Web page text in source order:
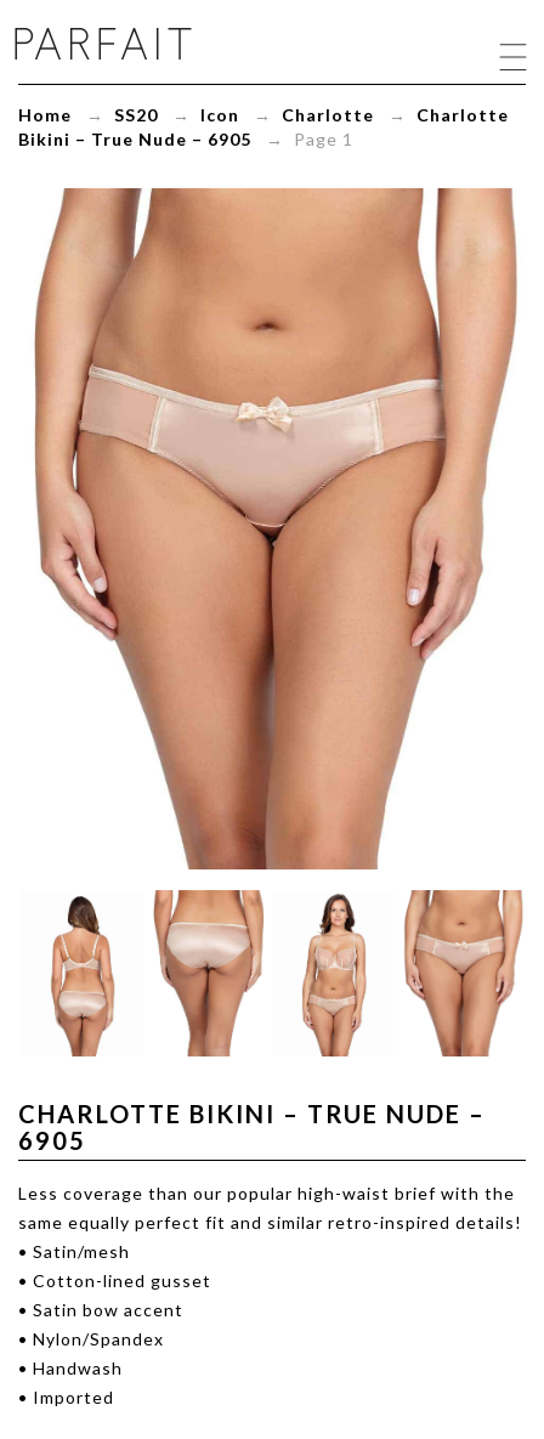
Charlotte
Bikini
Nude
ParfaitLingerie.com
Blog
Home → SS20 → Icon → Charlotte → Charlotte
Bikini – True Nude – 6905 → Page 1
CHARLOTTE BIKINI – TRUE NUDE –
6905
Less coverage than our popular high-waist brief with the
same equally perfect fit and similar retro-inspired details!
• Satin/mesh
• Cotton-lined gusset
• Satin bow accent
• Nylon/Spandex
• Handwash
• Imported